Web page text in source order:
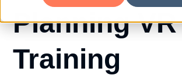
Planning VR
Training